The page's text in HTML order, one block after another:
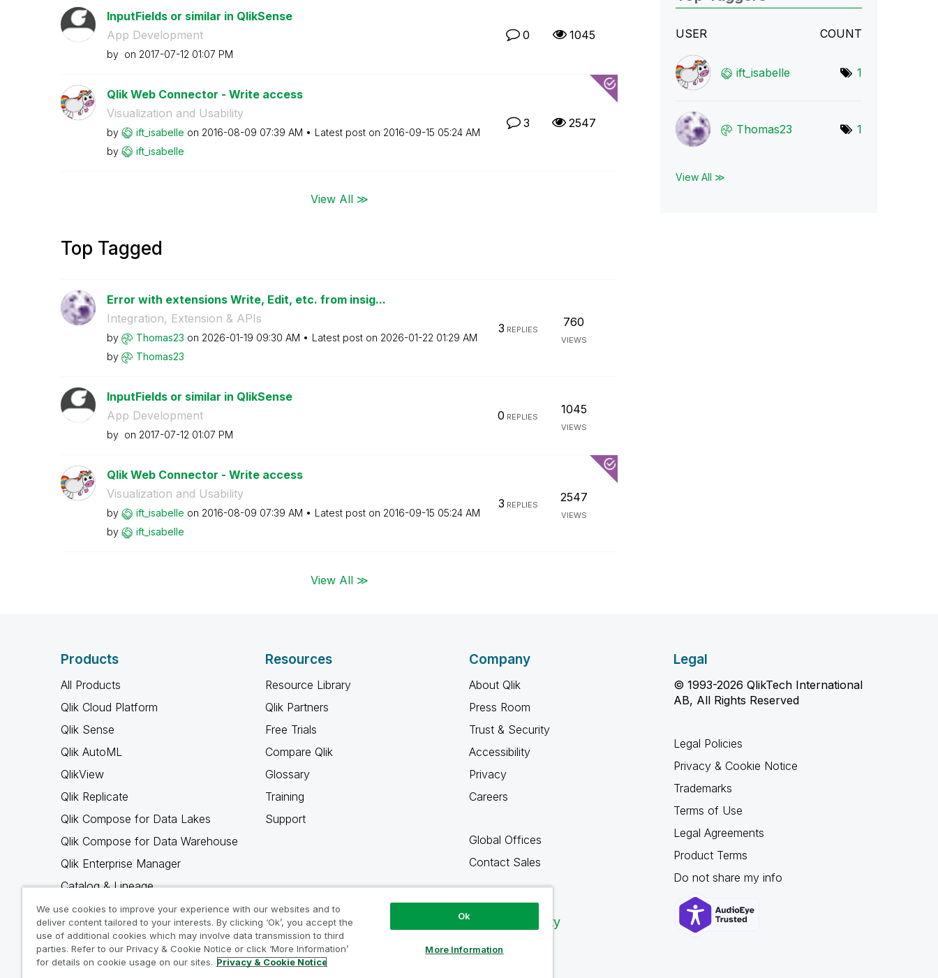
InputFields or similar in QlikSense
App Development
by on ‎2017-07-12 01:07 PM
0 1045
Qlik Web Connector - Write access
Visualization and Usability
by ift_isabelle on ‎2016-08-09 07:39 AM Latest post on ‎2016-09-15 05:24 AM
by
ift_isabelle
3 2547
View All ≫
Top Tagged
Error with extensions Write, Edit, etc. from insig...
Integration, Extension & APIs
by Thomas23 on ‎2026-01-19 09:30 AM Latest post on ‎2026-01-22 01:29 AM
by
Thomas23
3 REPLIES
760
VIEWS
InputFields or similar in QlikSense
App Development
by on ‎2017-07-12 01:07 PM
0 REPLIES
1045
VIEWS
Qlik Web Connector - Write access
Visualization and Usability
by ift_isabelle on ‎2016-08-09 07:39 AM Latest post on ‎2016-09-15 05:24 AM
by
ift_isabelle
3 REPLIES
2547
VIEWS
View All ≫
USER COUNT
ift_isabelle 1
Thomas23 1
View All ≫
Products
All Products
Qlik Cloud Platform
Qlik Sense
Qlik AutoML
QlikView
Qlik Replicate
Qlik Compose for Data Lakes
Qlik Compose for Data Warehouse
Qlik Enterprise Manager
Catalog & Lineage
Qlik Gold Client
Why Qlik
Resources
Resource Library
Qlik Partners
Free Trials
Compare Qlik
Glossary
Training
Support
Company
About Qlik
Press Room
Trust & Security
Accessibility
Privacy
Careers
Global Offices
Contact Sales
Qlik Community
Legal
© 1993-2026 QlikTech International
AB, All Rights Reserved
Legal Policies
Privacy & Cookie Notice
Trademarks
Terms of Use
Legal Agreements
Product Terms
Do not share my info
We use cookies to improve your experience with our websites and to
deliver content tailored to your interests. By clicking ‘Ok’, you accept the
use of additional cookies which may involve data transmission to third
parties. Refer to our Privacy & Cookie Notice or click ‘More Information’
for details on cookie usage on our sites. Privacy & Cookie Notice
Ok
More Information